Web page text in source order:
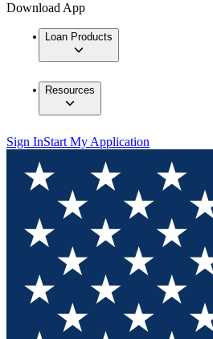
Download App
Loan Products
Resources
Sign InStart My Application